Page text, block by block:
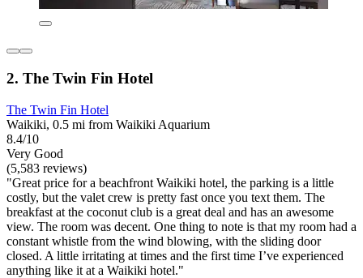
2. The Twin Fin Hotel
The Twin Fin Hotel
Waikiki, 0.5 mi from Waikiki Aquarium
8.4/10
Very Good
(5,583 reviews)
"Great price for a beachfront Waikiki hotel, the parking is a little
costly, but the valet crew is pretty fast once you text them. The
breakfast at the coconut club is a great deal and has an awesome
view. The room was decent. One thing to note is that my room had a
constant whistle from the wind blowing, with the sliding door
closed. A little irritating at times and the first time I’ve experienced
anything like it at a Waikiki hotel."